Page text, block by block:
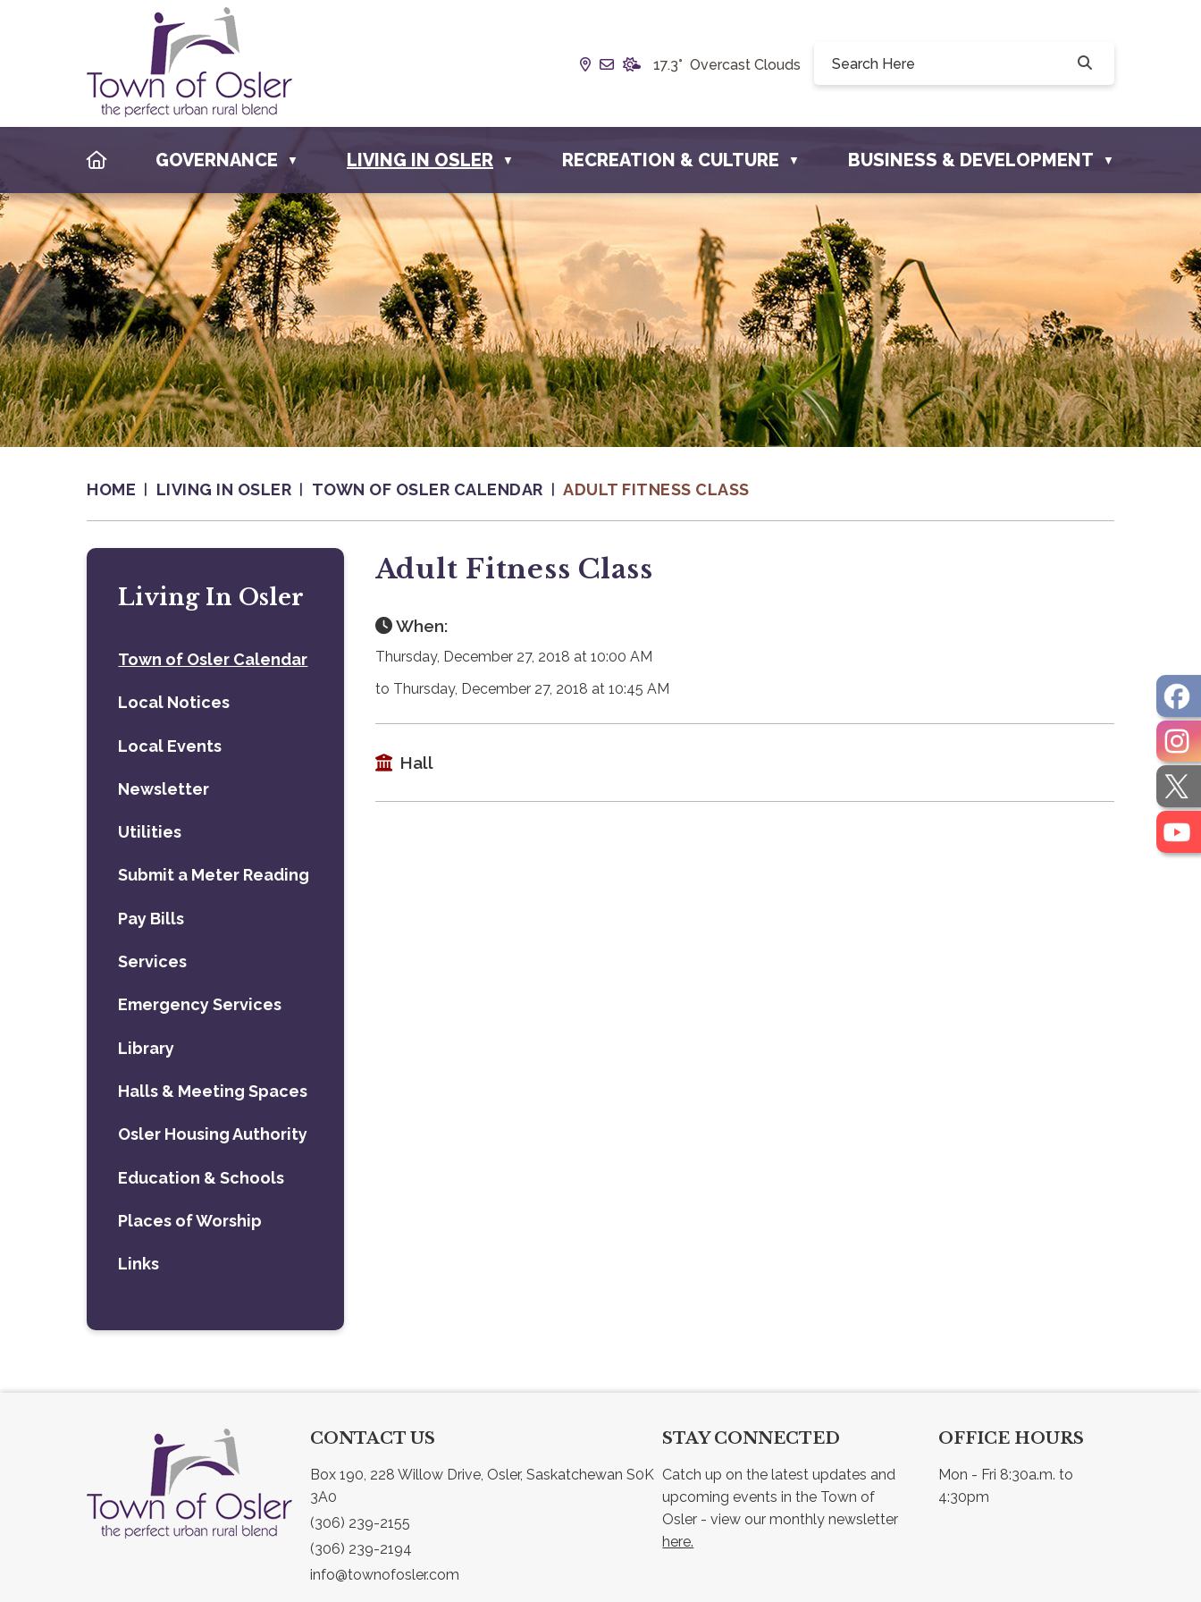
Our Address is Box 190, 228 Willow Drive, Osler, SK S0K 3A0
Email us at info@townofosler.com
17.3° Overcast Clouds
HOMEGOVERNANCE ▼ LIVING IN OSLER ▼ RECREATION & CULTURE ▼ BUSINESS & DEVELOPMENT ▼
HOME LIVING IN OSLER TOWN OF OSLER CALENDAR ADULT FITNESS CLASS
Adult Fitness Class
When:
Thursday, December 27, 2018 at 10:00 AM
to Thursday, December 27, 2018 at 10:45 AM
Hall
Living In Osler
Town of Osler Calendar
Local Notices
Local Events
Newsletter
Utilities
Submit a Meter Reading
Pay Bills
Services
Emergency Services
Library
Halls & Meeting Spaces
Osler Housing Authority
Education & Schools
Places of Worship
Links
CONTACT US
Box 190, 228 Willow Drive, Osler, Saskatchewan S0K
3A0
(306) 239-2155
(306) 239-2194
info@townofosler.com
STAY CONNECTED
Catch up on the latest updates and
upcoming events in the Town of
here.
OFFICE HOURS
Mon - Fri 8:30a.m. to
4:30pm